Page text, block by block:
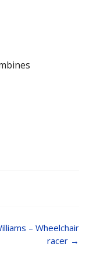
– Wheelchair
racer →